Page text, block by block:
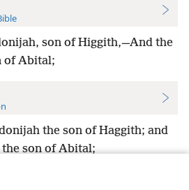
son of Higgith,—And the
of Abital;
the son of Haggith; and
son of Abital;